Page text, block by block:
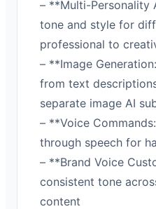
– **Multi-Personality
tone and style for
professional to
– **Image
from text
separate image AI
– **Voice
through speech for
– **Brand Voice
consistent tone
content